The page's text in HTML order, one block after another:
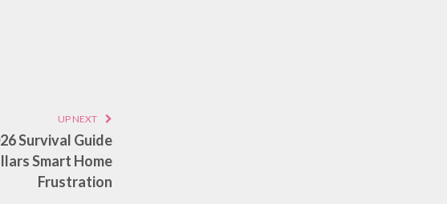
UP NEXT
Survival Guide
Smart Home
Frustration